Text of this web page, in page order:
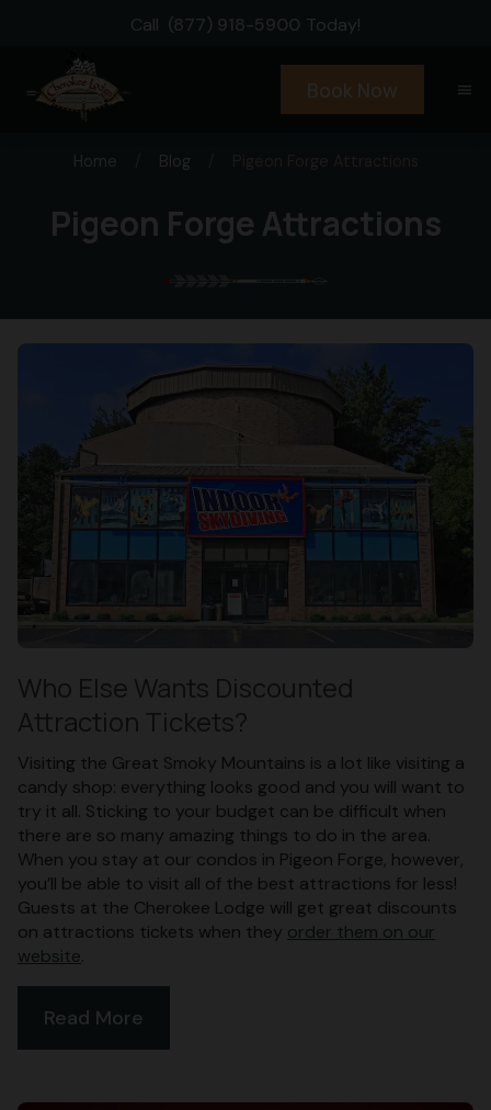
Call (877) 918-5900 Today!
menu
Book Now
Home Blog
Pigeon Forge Attractions
Who Else Wants Discounted
Attraction Tickets?
Visiting the Great Smoky Mountains is a lot like visiting a
candy shop: everything looks good and you will want to
try it all. Sticking to your budget can be difficult when
there are so many amazing things to do in the area.
When you stay at our condos in Pigeon Forge, however,
you’ll be able to visit all of the best attractions for less!
Guests at the Cherokee Lodge will get great discounts
on attractions tickets when they order them on our
website.
Read More